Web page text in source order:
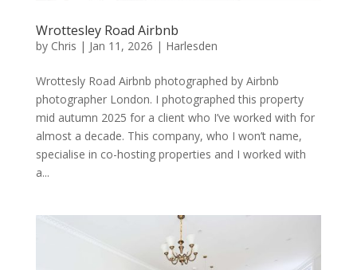
Wrottesley Road Airbnb
by Chris | Jan 11, 2026 | Harlesden
Wrottesly Road Airbnb photographed by Airbnb
photographer London. I photographed this property
mid autumn 2025 for a client who I’ve worked with for
almost a decade. This company, who I won’t name,
specialise in co-hosting properties and I worked with
a...